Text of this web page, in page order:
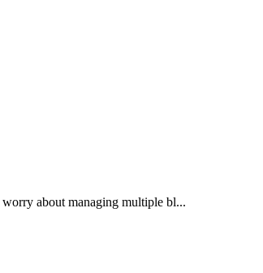
about managing multiple bl...